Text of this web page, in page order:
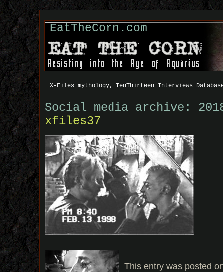
EatTheCorn.com
X-Files mythology, TenThirteen Interviews
Social media archive:
xfiles37
This entry was posted